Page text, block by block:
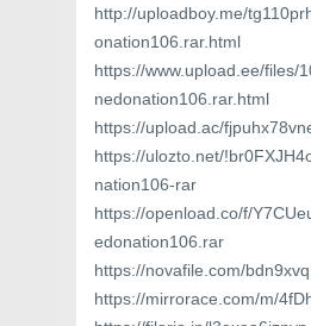
http://uploadboy.me/
onation106.rar.html
https://www.upload.ee/files/
nedonation106.rar.html
https://upload.ac/
https://ulozto.net/
nation106-rar
https://openload.co/f/
edonation106.rar
https://novafile.com/
https://mirrorace.com/m/